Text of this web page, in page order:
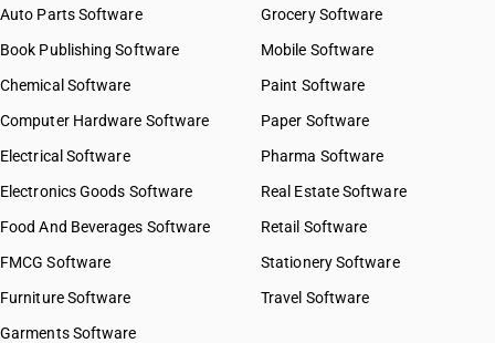
Auto Parts Software
Book Publishing Software
Chemical Software
Computer Hardware Software
Electrical Software
Electronics Goods Software
Food And Beverages Software
FMCG Software
Furniture Software
Garments Software
Grocery Software
Mobile Software
Paint Software
Paper Software
Pharma Software
Real Estate Software
Retail Software
Stationery Software
Travel Software